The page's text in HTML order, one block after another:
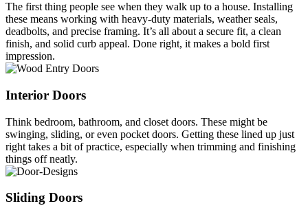
The first thing people see when they walk up to a house. Installing
these means working with heavy-duty materials, weather seals,
deadbolts, and precise framing. It’s all about a secure fit, a clean
finish, and solid curb appeal. Done right, it makes a bold first
impression.
Interior Doors
Think bedroom, bathroom, and closet doors. These might be
swinging, sliding, or even pocket doors. Getting these lined up just
right takes a bit of practice, especially when trimming and finishing
things off neatly.
Sliding Doors